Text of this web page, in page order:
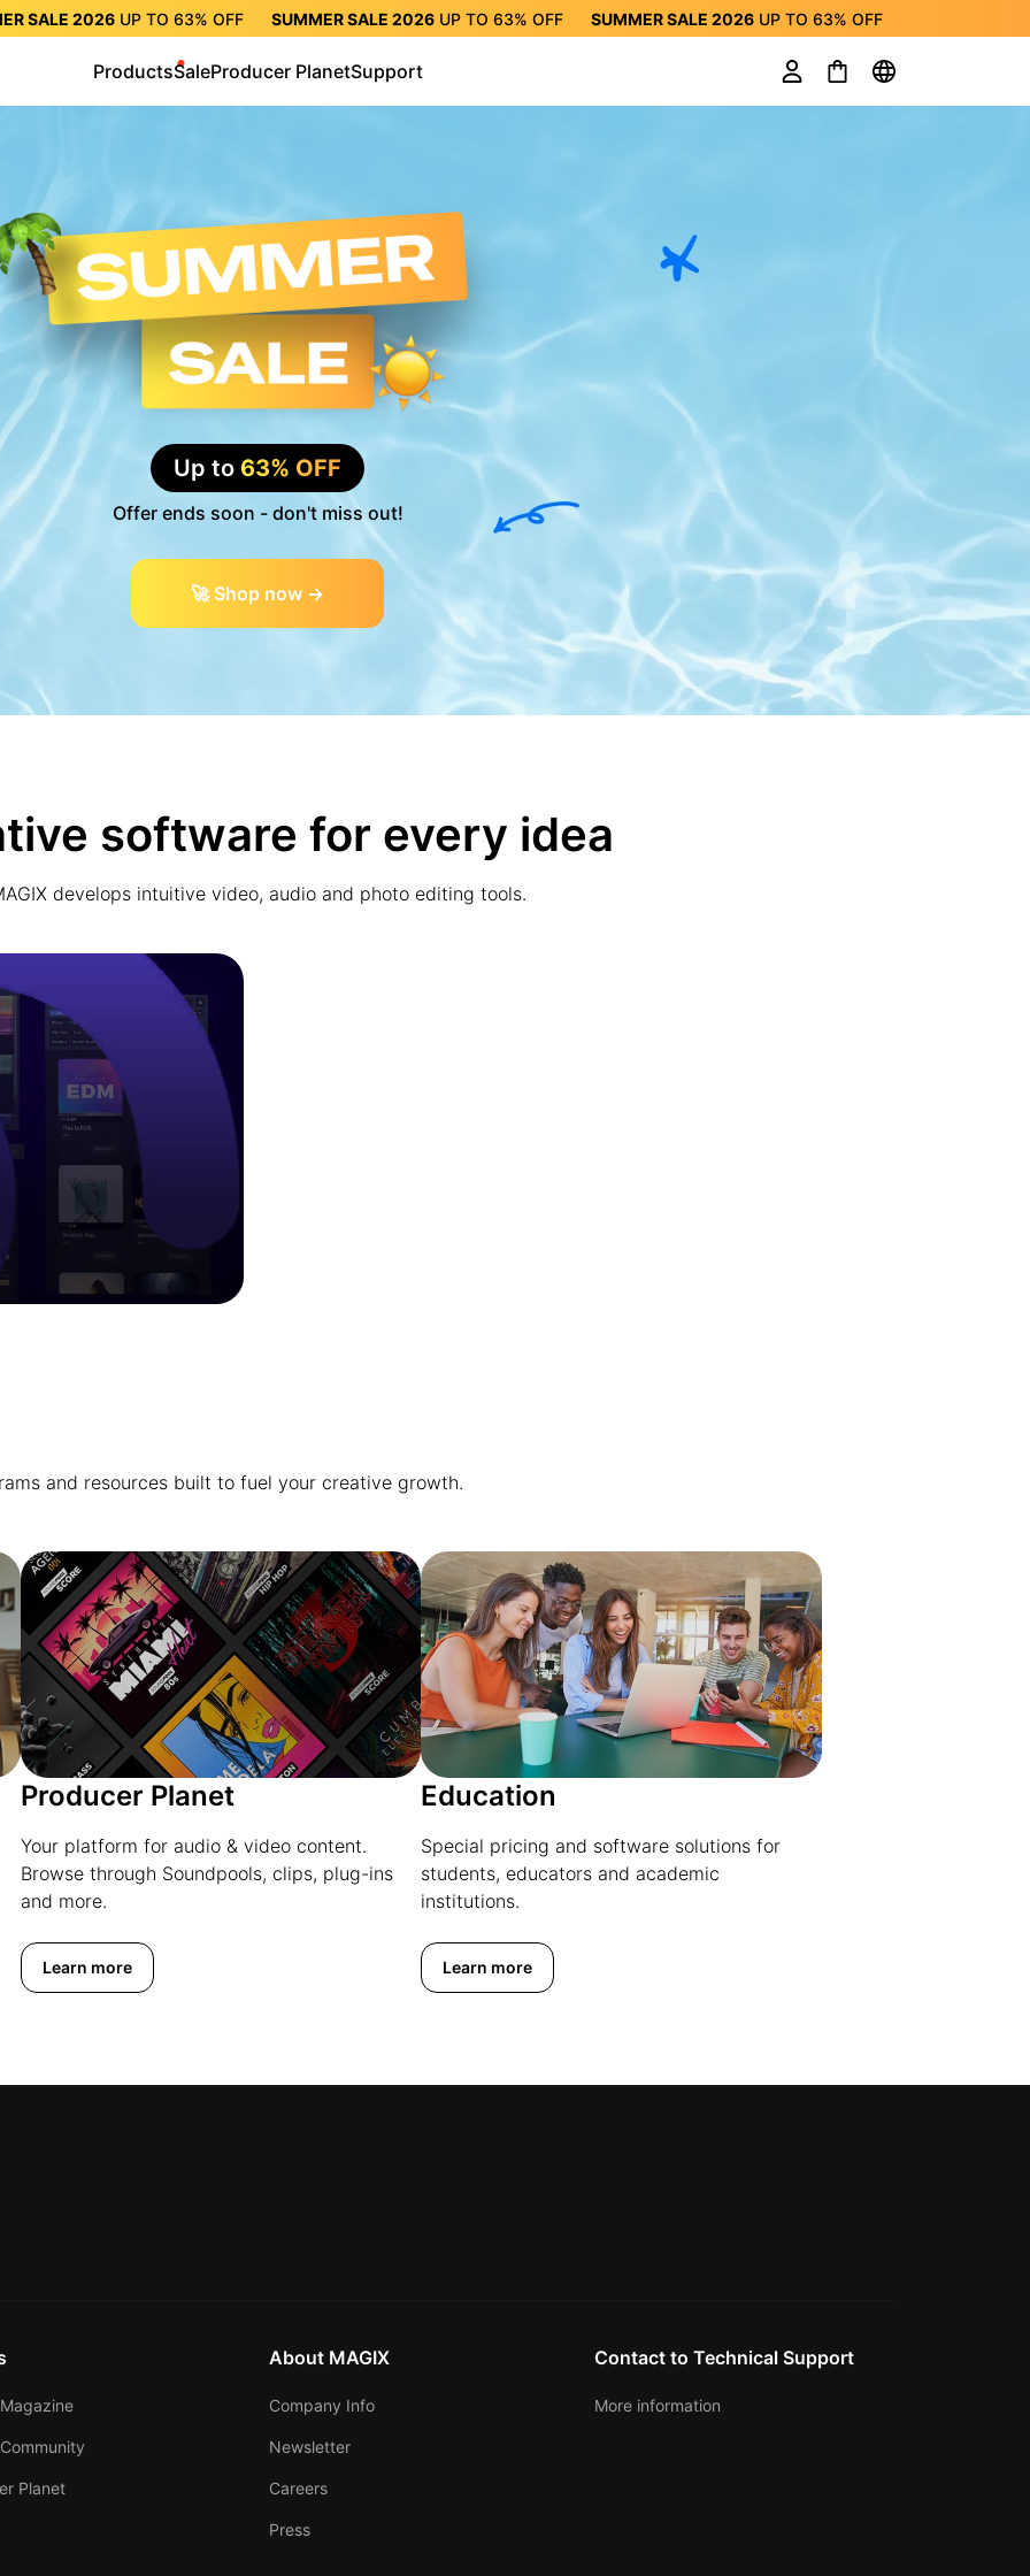
SALE 2026 UP TO 63% OFF SUMMER SALE 2026 UP TO 63% OFF SUMMER SALE 2026 UP TO 63% OFF
ProductsSaleProducer PlanetSupport
Up to 63% OFF
Offer ends soon - don't miss out!
🚀 Shop now →
software for every idea
develops intuitive video, audio and photo editing tools.
and resources built to fuel your creative growth.
Producer Planet
Your platform for audio & video content.
Browse through Soundpools, clips, plug-ins
and more.
Learn more
Education
Special pricing and software solutions for
students, educators and academic
institutions.
Learn more
Planet
About MAGIX
Company Info
Newsletter
Careers
Press
Contact to Technical Support
More information